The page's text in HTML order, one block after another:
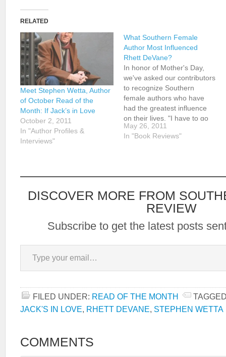
RELATED
Meet Stephen Wetta, Author
of October Read of the
Month: If Jack’s in Love
October 2, 2011
In "Author Profiles &
Interviews"
What Southern Female
Author Most Influenced
Rhett DeVane?
In honor of Mother's Day,
we've asked our contributors
to recognize Southern
female authors who have
had the greatest influence
on their lives. "I have to go
with Fannie Flagg," says
SLR contributor Rhett
Wait to Get…
May 26, 2011
In "Book Reviews"
DISCOVER MORE FROM
REVIEW
Subscribe to get the latest posts
Type your email…
FILED UNDER: READ OF THE MONTH
JACK'S IN LOVE, RHETT DEVANE, STEPHEN WETTA
COMMENTS